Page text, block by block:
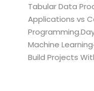
Tabular Data
Applications vs
Machine
Build Projects